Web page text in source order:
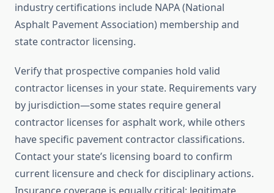
industry certifications include NAPA (National
Asphalt Pavement Association) membership and
state contractor licensing.
Verify that prospective companies hold valid
contractor licenses in your state. Requirements vary
by jurisdiction—some states require general
contractor licenses for asphalt work, while others
have specific pavement contractor classifications.
Contact your state’s licensing board to confirm
current licensure and check for disciplinary actions.